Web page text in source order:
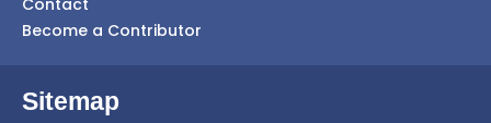
Become a Contributor
Sitemap